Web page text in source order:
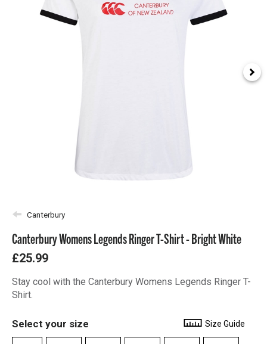
Headguards & Scrum Caps
Canterbury
Canterbury Womens Legends Ringer T-Shirt - Bright White
£25.99
Stay cool with the Canterbury Womens Legends Ringer T-
Shirt.
Select your size Size Guide